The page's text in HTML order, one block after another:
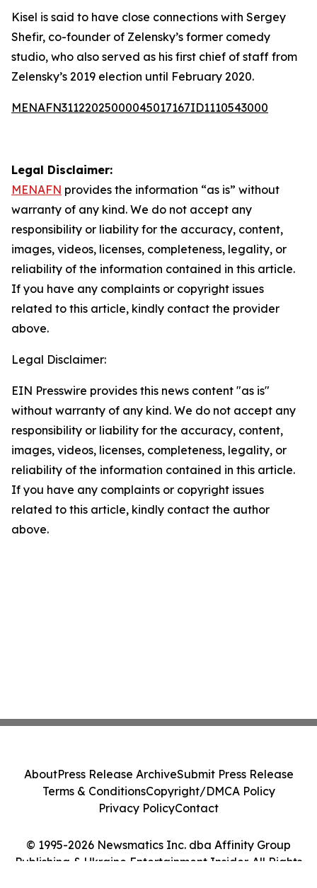
Kisel is said to have close connections with Sergey
Shefir, co-founder of Zelensky’s former comedy
studio, who also served as his first chief of staff from
Zelensky’s 2019 election until February 2020.
MENAFN31122025000045017167ID1110543000
Legal Disclaimer:
MENAFN provides the information “as is” without
warranty of any kind. We do not accept any
responsibility or liability for the accuracy, content,
images, videos, licenses, completeness, legality, or
reliability of the information contained in this article.
If you have any complaints or copyright issues
related to this article, kindly contact the provider
above.
Legal Disclaimer:
EIN Presswire provides this news content "as is"
without warranty of any kind. We do not accept any
responsibility or liability for the accuracy, content,
images, videos, licenses, completeness, legality, or
reliability of the information contained in this article.
If you have any complaints or copyright issues
related to this article, kindly contact the author
above.
© 1995-2026 Newsmatics Inc. dba Affinity Group
Publishing & Ukraine Entertainment Insider. All Rights
AboutPress Release ArchiveSubmit Press Release
Terms & ConditionsCopyright/DMCA Policy
Privacy PolicyContact